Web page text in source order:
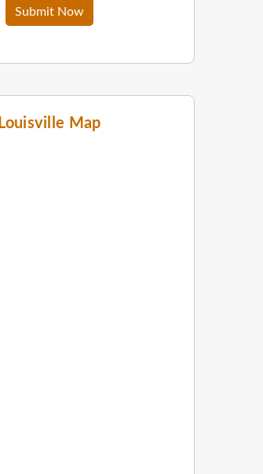
Submit Now
Louisville Map